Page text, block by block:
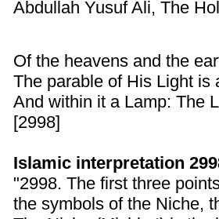
Abdullah Yusuf Ali, The
Of the heavens and the
The parable of His Light is
And within it a Lamp: The
[2998]
Islamic interpretation
"2998. The first three
the symbols of the Niche,